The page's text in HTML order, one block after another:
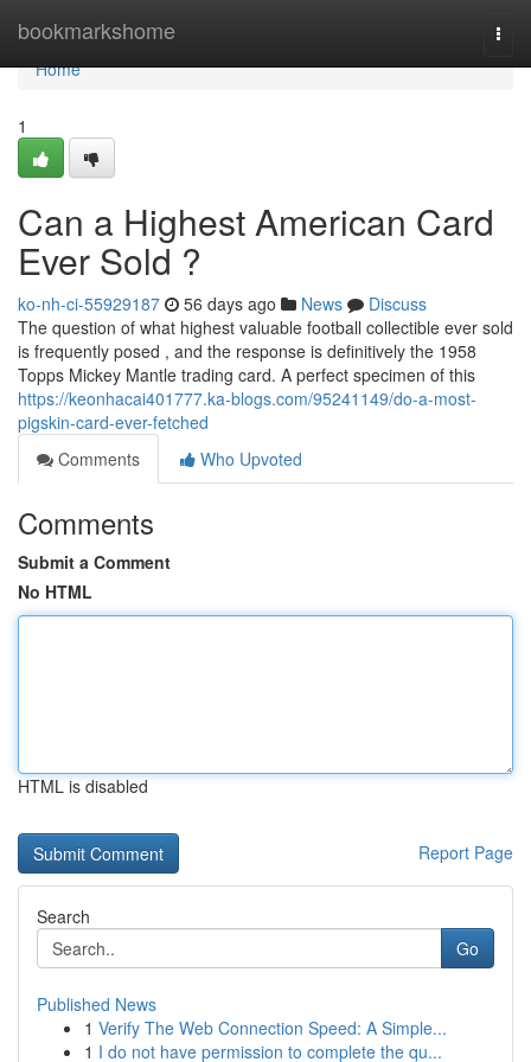
bookmarkshome
Home
Home
1
Can a Highest American Card
Ever Sold ?
ko-nh-ci-55929187 56 days ago News
Discuss
The question of what highest valuable football collectible ever sold
is frequently posed , and the response is definitively the 1958
Topps Mickey Mantle trading card. A perfect specimen of this
https://keonhacai401777.ka-blogs.com/95241149/do-a-most-
pigskin-card-ever-fetched
Comments
Who Upvoted
Comments
Submit a Comment
No HTML
HTML is disabled
Report Page
Search
Go
Published News
1 Verify The Web Connection Speed: A Simple...
1 I do not have permission to complete the qu...